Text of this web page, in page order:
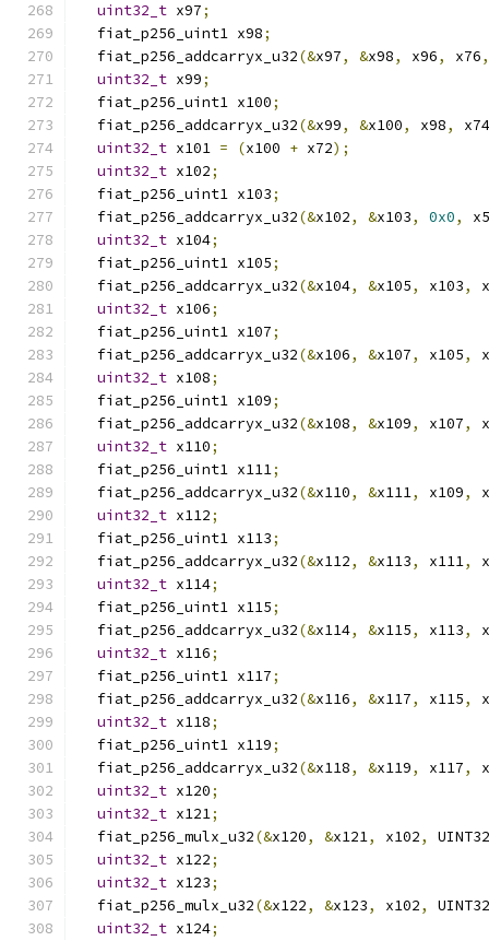
uint32_t x97;
  fiat_p256_uint1 x98
;
  fiat_p256_addcarryx_u32
(&x97, &x98, x96, x76,
uint32_t x99;
  fiat_p256_uint1 x100
;
  fiat_p256_addcarryx_u32
(&x99, &x100, x98,
x74
uint32_t x101 = (x100 + x72);
uint32_t x102;
  fiat_p256_uint1 x103
;
  fiat_p256_addcarryx_u32
(&x102, &x103, 0x0,
uint32_t x104;
  fiat_p256_uint1 x105
;
  fiat_p256_addcarryx_u32
(&x104, &x105, x103,
uint32_t x106;
  fiat_p256_uint1 x107
;
  fiat_p256_addcarryx_u32
(&x106, &x107, x105,
uint32_t x108;
  fiat_p256_uint1 x109
;
  fiat_p256_addcarryx_u32
(&x108, &x109, x107,
uint32_t x110;
  fiat_p256_uint1 x111
;
  fiat_p256_addcarryx_u32
(&x110, &x111, x109,
uint32_t x112;
  fiat_p256_uint1 x113
;
  fiat_p256_addcarryx_u32
(&x112, &x113, x111,
uint32_t x114;
  fiat_p256_uint1 x115
;
  fiat_p256_addcarryx_u32
(&x114, &x115, x113,
uint32_t x116;
  fiat_p256_uint1 x117
;
  fiat_p256_addcarryx_u32
(&x116, &x117, x115,
uint32_t x118;
  fiat_p256_uint1 x119
;
  fiat_p256_addcarryx_u32
(&x118, &x119, x117,
uint32_t x120;
uint32_t x121;
  fiat_p256_mulx_u32
(&x120, &x121, x102,
uint32_t x122;
uint32_t x123;
  fiat_p256_mulx_u32
(&x122, &x123, x102,
uint32_t x124;